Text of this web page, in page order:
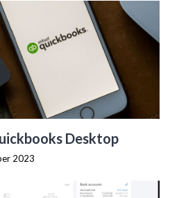
Desktop
2023